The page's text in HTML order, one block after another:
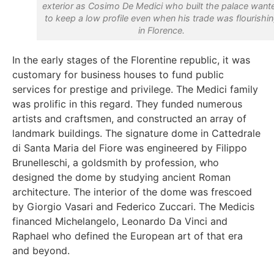
exterior as Cosimo De Medici who built the palace
to keep a low profile even when his trade was
in Florence.
In the early stages of the Florentine republic, it was
customary for business houses to fund public
services for prestige and privilege. The Medici family
was prolific in this regard. They funded numerous
artists and craftsmen, and constructed an array of
landmark buildings. The signature dome in Cattedrale
di Santa Maria del Fiore was engineered by Filippo
Brunelleschi, a goldsmith by profession, who
designed the dome by studying ancient Roman
architecture. The interior of the dome was frescoed
by Giorgio Vasari and Federico Zuccari. The Medicis
financed Michelangelo, Leonardo Da Vinci and
Raphael who defined the European art of that era
and beyond.